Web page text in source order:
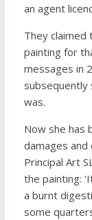
an agent
They claimed
painting for
messages in
subsequently
was.
Now she has
damages
Principal Art
the painting:
a burnt
some